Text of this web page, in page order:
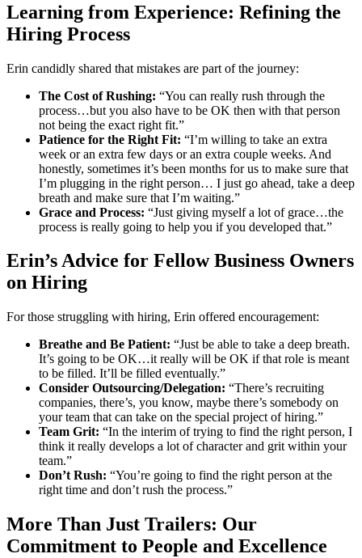
Learning from Experience: Refining the
Hiring Process
Erin candidly shared that mistakes are part of the journey:
The Cost of Rushing: “You can really rush through the
process…but you also have to be OK then with that person
not being the exact right fit.”
Patience for the Right Fit: “I’m willing to take an extra
week or an extra few days or an extra couple weeks. And
honestly, sometimes it’s been months for us to make sure that
I’m plugging in the right person… I just go ahead, take a deep
breath and make sure that I’m waiting.”
Grace and Process: “Just giving myself a lot of grace…the
process is really going to help you if you developed that.”
Erin’s Advice for Fellow Business Owners
on Hiring
For those struggling with hiring, Erin offered encouragement:
Breathe and Be Patient: “Just be able to take a deep breath.
It’s going to be OK…it really will be OK if that role is meant
to be filled. It’ll be filled eventually.”
Consider Outsourcing/Delegation: “There’s recruiting
companies, there’s, you know, maybe there’s somebody on
your team that can take on the special project of hiring.”
Team Grit: “In the interim of trying to find the right person, I
think it really develops a lot of character and grit within your
team.”
Don’t Rush: “You’re going to find the right person at the
right time and don’t rush the process.”
More Than Just Trailers: Our
Commitment to People and Excellence